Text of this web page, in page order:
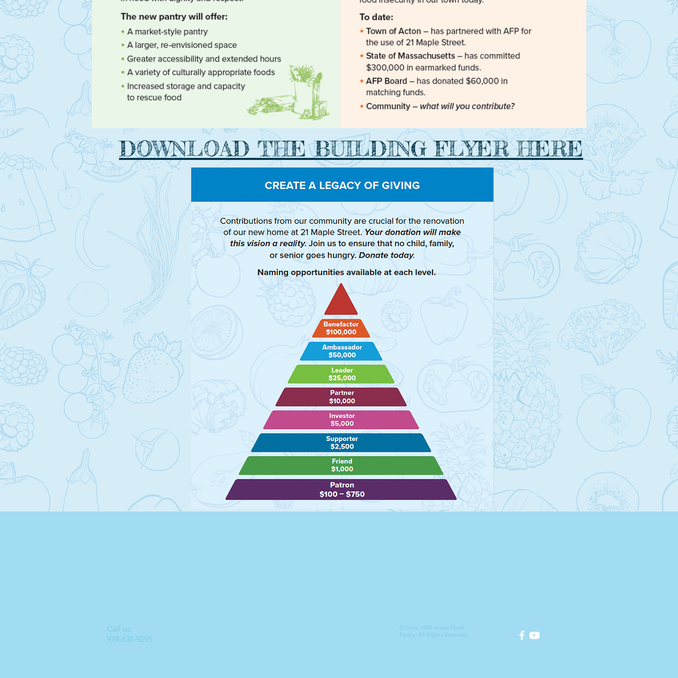
DOWNLOAD THE BUILDING FLYER HERE
© Since 1984 Acton Food
Pantry All Rights Reserved.
Call us:
978-635-9295